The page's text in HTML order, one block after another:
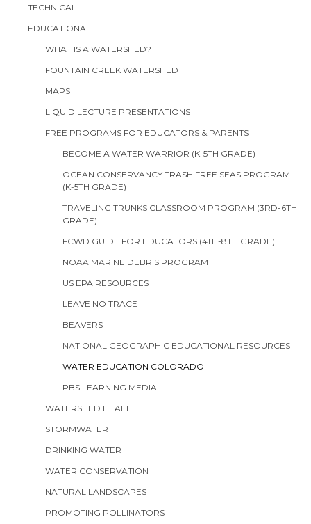
TECHNICAL
EDUCATIONAL
WHAT IS A WATERSHED?
FOUNTAIN CREEK WATERSHED
MAPS
LIQUID LECTURE PRESENTATIONS
FREE PROGRAMS FOR EDUCATORS & PARENTS
BECOME A WATER WARRIOR (K-5TH GRADE)
OCEAN CONSERVANCY TRASH FREE SEAS PROGRAM
(K-5TH GRADE)
TRAVELING TRUNKS CLASSROOM PROGRAM (3RD-6TH
GRADE)
FCWD GUIDE FOR EDUCATORS (4TH-8TH GRADE)
NOAA MARINE DEBRIS PROGRAM
US EPA RESOURCES
LEAVE NO TRACE
BEAVERS
NATIONAL GEOGRAPHIC EDUCATIONAL RESOURCES
WATER EDUCATION COLORADO
PBS LEARNING MEDIA
WATERSHED HEALTH
STORMWATER
DRINKING WATER
WATER CONSERVATION
NATURAL LANDSCAPES
PROMOTING POLLINATORS